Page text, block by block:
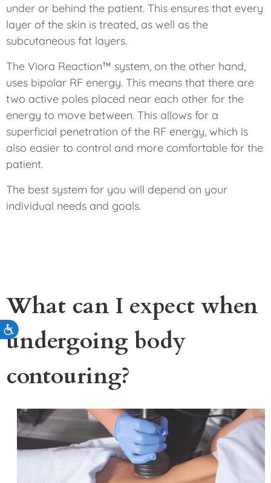
Accessibility
under or behind the patient. This ensures that every
layer of the skin is treated, as well as the
subcutaneous fat layers.
The Viora Reaction™ system, on the other hand,
uses bipolar RF energy. This means that there are
two active poles placed near each other for the
energy to move between. This allows for a
superficial penetration of the RF energy, which is
also easier to control and more comfortable for the
patient.
The best system for you will depend on your
individual needs and goals.
What can I expect when
undergoing body
contouring?